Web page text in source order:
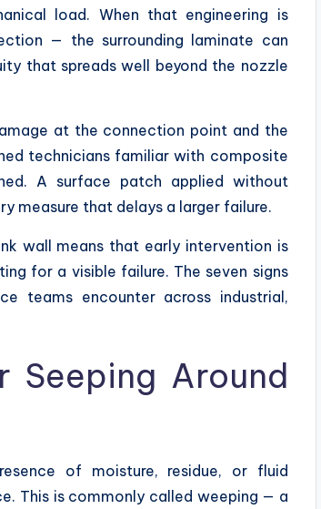
load. When that engineering is
— the surrounding laminate can
that spreads well beyond the nozzle
at the connection point and the
technicians familiar with composite
A surface patch applied without
measure that delays a larger failure.
wall means that early intervention is
for a visible failure. The seven signs
teams encounter across industrial,
Seeping Around
of moisture, residue, or fluid
This is commonly called weeping — a